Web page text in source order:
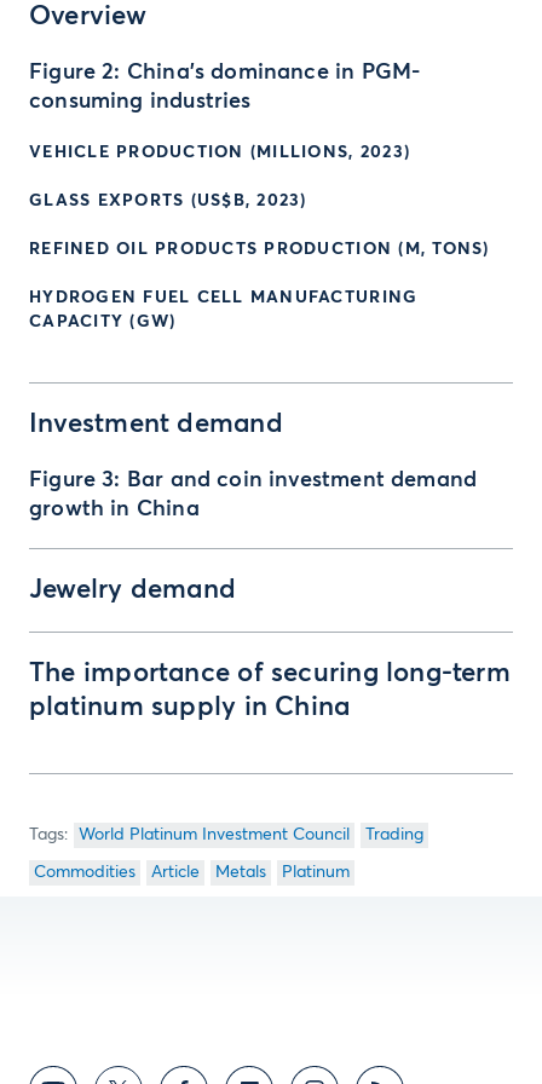
Overview
Figure 2: China’s dominance in PGM-
consuming industries
VEHICLE PRODUCTION (MILLIONS, 2023)
GLASS EXPORTS (US$B, 2023)
REFINED OIL PRODUCTS PRODUCTION (M, TONS)
HYDROGEN FUEL CELL MANUFACTURING
CAPACITY (GW)
Investment demand
Figure 3: Bar and coin investment demand
growth in China
Jewelry demand
The importance of securing long-term
platinum supply in China
World Platinum Investment Council Trading
Commodities Article Metals Platinum